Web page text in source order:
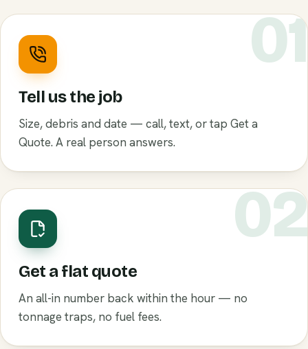
01
Tell us the job
Size, debris and date — call, text, or tap Get a
Quote. A real person answers.
02
Get a flat quote
An all-in number back within the hour — no
tonnage traps, no fuel fees.